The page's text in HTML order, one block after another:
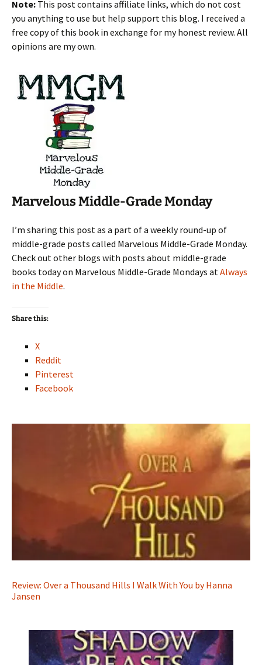
Note: This post contains affiliate links, which do not cost
you anything to use but help support this blog. I received a
free copy of this book in exchange for my honest review. All
opinions are my own.
Marvelous Middle-Grade Monday
I’m sharing this post as a part of a weekly round-up of
middle-grade posts called Marvelous Middle-Grade Monday.
Check out other blogs with posts about middle-grade
books today on Marvelous Middle-Grade Mondays atAlways
in the Middle.
Share this:
X
Reddit
Pinterest
Facebook
Review: Over a Thousand Hills I Walk With You by Hanna
Jansen